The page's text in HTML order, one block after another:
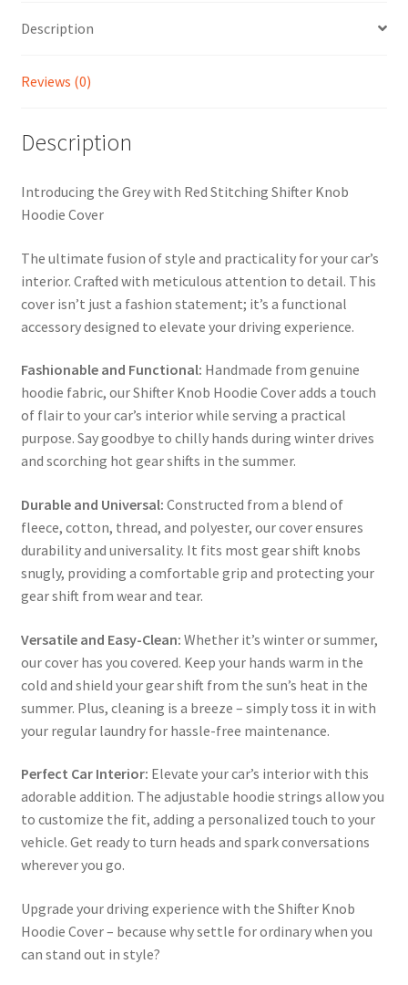
Description
Reviews (0)
Description
Introducing the Grey with Red Stitching Shifter Knob
Hoodie Cover
The ultimate fusion of style and practicality for your car’s
interior. Crafted with meticulous attention to detail. This
cover isn’t just a fashion statement; it’s a functional
accessory designed to elevate your driving experience.
Fashionable and Functional: Handmade from genuine
hoodie fabric, our Shifter Knob Hoodie Cover adds a touch
of flair to your car’s interior while serving a practical
purpose. Say goodbye to chilly hands during winter drives
and scorching hot gear shifts in the summer.
Durable and Universal: Constructed from a blend of
fleece, cotton, thread, and polyester, our cover ensures
durability and universality. It fits most gear shift knobs
snugly, providing a comfortable grip and protecting your
gear shift from wear and tear.
Versatile and Easy-Clean: Whether it’s winter or summer,
our cover has you covered. Keep your hands warm in the
cold and shield your gear shift from the sun’s heat in the
summer. Plus, cleaning is a breeze – simply toss it in with
your regular laundry for hassle-free maintenance.
Perfect Car Interior: Elevate your car’s interior with this
adorable addition. The adjustable hoodie strings allow you
to customize the fit, adding a personalized touch to your
vehicle. Get ready to turn heads and spark conversations
wherever you go.
Upgrade your driving experience with the Shifter Knob
Hoodie Cover – because why settle for ordinary when you
can stand out in style?